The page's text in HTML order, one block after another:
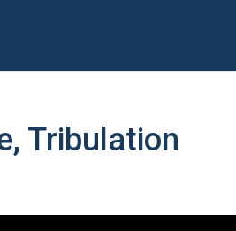
Tribulation